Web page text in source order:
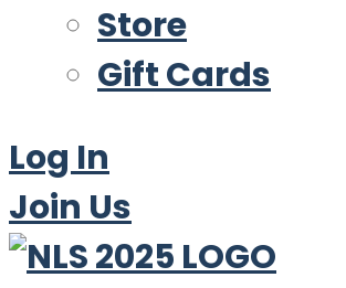
Store
Gift Cards
Log In
Join Us